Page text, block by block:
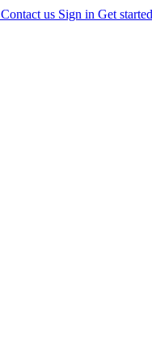
Contact us Sign in Get started